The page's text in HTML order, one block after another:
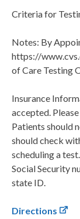
Criteria for
Notes: By
https://
of Care Testing
Insurance
accepted.
Patients should
should check
scheduling a
Social Security
state ID.
Directions